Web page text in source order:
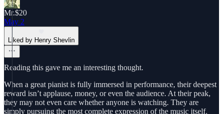
Mr.$20
May 2
Liked by Henry Shevlin
Reading this gave me an interesting thought.
When a great pianist is fully immersed in performance, their deepest
reward isn’t applause, money, or even the audience. At their peak,
they may not even care whether anyone is watching. They are
simply pursuing the most complete expression of the music itself.